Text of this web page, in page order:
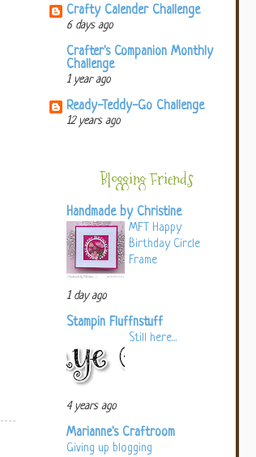
Crafty Calender Challenge
6 days ago
Crafter's Companion Monthly
Challenge
1 year ago
Ready-Teddy-Go Challenge
12 years ago
Blogging Friends
Handmade by Christine
MFT Happy
Birthday Circle
Frame
1 day ago
Stampin Fluffnstuff
Still here...
4 years ago
Marianne's Craftroom
Giving up blogging